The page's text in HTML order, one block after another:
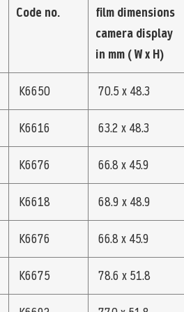
Code no.
film dimensions
camera display
in mm ( W x H)
K6650 70.5 x 48.3
K6616 63.2 x 48.3
K6676 66.8 x 45.9
K6618 68.9 x 48.9
K6676 66.8 x 45.9
K6675 78.6 x 51.8